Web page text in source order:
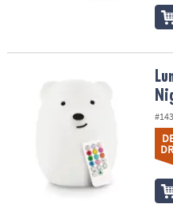
Bear Safe Touch